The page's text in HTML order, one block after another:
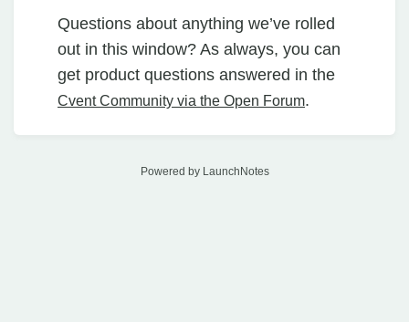
Questions about anything we’ve rolled
out in this window? As always, you can
get product questions answered in the
Cvent Community via the Open Forum.
Powered by LaunchNotes